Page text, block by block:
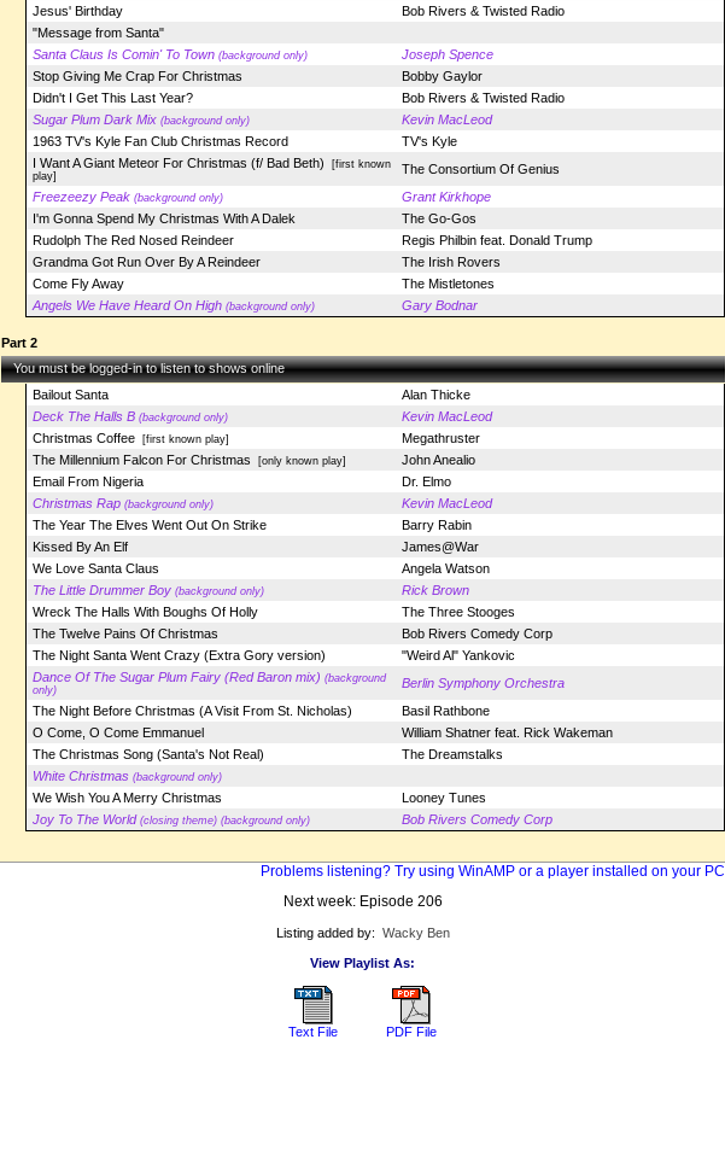
Jesus' Birthday
Bob Rivers & Twisted Radio
"Message from Santa"
Santa Claus Is Comin' To Town (background only)
Joseph Spence
Stop Giving Me Crap For Christmas
Bobby Gaylor
Didn't I Get This Last Year?
Bob Rivers & Twisted Radio
Sugar Plum Dark Mix (background only)
Kevin MacLeod
1963 TV's Kyle Fan Club Christmas Record
TV's Kyle
I Want A Giant Meteor For Christmas (f/ Bad Beth) [first known
play]
The Consortium Of Genius
Freezeezy Peak (background only)
Grant Kirkhope
I'm Gonna Spend My Christmas With A Dalek
The Go-Gos
Rudolph The Red Nosed Reindeer
Regis Philbin feat. Donald Trump
Grandma Got Run Over By A Reindeer
The Irish Rovers
Come Fly Away
The Mistletones
Angels We Have Heard On High (background only) Gary Bodnar
Part 2
You must be logged-in to listen to shows online
Bailout Santa
Alan Thicke
Deck The Halls B (background only)
Kevin MacLeod
Christmas Coffee[first known play]
Megathruster
The Millennium Falcon For Christmas [only known play]
John Anealio
Email From Nigeria
Dr. Elmo
Christmas Rap (background only)
Kevin MacLeod
The Year The Elves Went Out On Strike
Barry Rabin
Kissed By An Elf
James@War
We Love Santa Claus
Angela Watson
The Little Drummer Boy (background only)
Rick Brown
Wreck The Halls With Boughs Of Holly
The Three Stooges
The Twelve Pains Of Christmas
Bob Rivers Comedy Corp
The Night Santa Went Crazy (Extra Gory version)
"Weird Al" Yankovic
Dance Of The Sugar Plum Fairy (Red Baron mix) (background
only)
Berlin Symphony Orchestra
The Night Before Christmas (A Visit From St. Nicholas)
Basil Rathbone
O Come, O Come Emmanuel
William Shatner feat. Rick Wakeman
The Christmas Song (Santa's Not Real)
The Dreamstalks
White Christmas (background only)
We Wish You A Merry Christmas
Looney Tunes
Joy To The World(closing theme) (background only) Bob Rivers Comedy Corp
Problems listening? Try using WinAMP or a player installed on your PC
Next week: Episode 206
Listing added by: Wacky Ben
View Playlist As:
Text File PDF File